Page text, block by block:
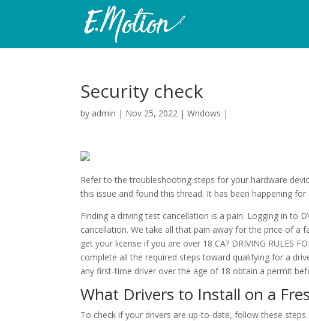
Security check
by admin | Nov 25, 2022 |Wndows |
Refer to the troubleshooting steps for your hardware
this issue and found this thread. It has been happening
Finding a driving test cancellation is a pain. Logging in to
cancellation. We take all that pain away for the price of
get your license if you are over 18 CA? DRIVING RULES
complete all the required steps toward qualifying for a
any first-time driver over the age of 18 obtain a permit
What Drivers to Install on a
To check if your drivers are up-to-date, follow these